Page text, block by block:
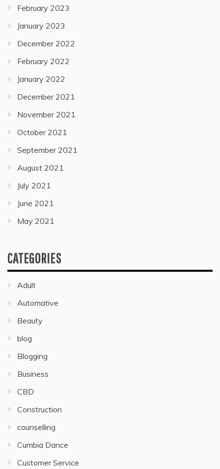
February 2023
January 2023
December 2022
February 2022
January 2022
December 2021
November 2021
October 2021
September 2021
August 2021
July 2021
June 2021
May 2021
CATEGORIES
Adult
Automative
Beauty
blog
Blogging
Business
CBD
Construction
counselling
Cumbia Dance
Customer Service